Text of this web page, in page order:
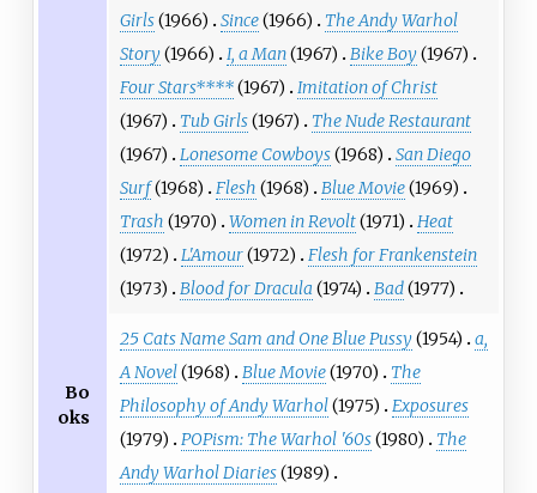
Girls(1966) Since(1966)
The Andy Warhol
Story(1966) I, a Man(1967) Bike Boy(1967)
Four Stars****(1967)
Imitation of Christ
(1967)
Tub Girls(1967)
The Nude Restaurant
(1967)
Lonesome Cowboys(1968)
San Diego
Surf(1968) Flesh (1968) Blue Movie(1969)
Trash (1970) Women in Revolt(1971)
Heat
(1972)
L'Amour(1972)
Flesh for Frankenstein
(1973)
Blood for Dracula (1974) Bad(1977)
Bo
oks
25 Cats Name Sam and One Blue Pussy(1954)
a,
A Novel(1968) Blue Movie(1970)
The
Philosophy of Andy Warhol(1975)
Exposures
(1979)
POPism: The Warhol '60s(1980)
The
Andy Warhol Diaries(1989)